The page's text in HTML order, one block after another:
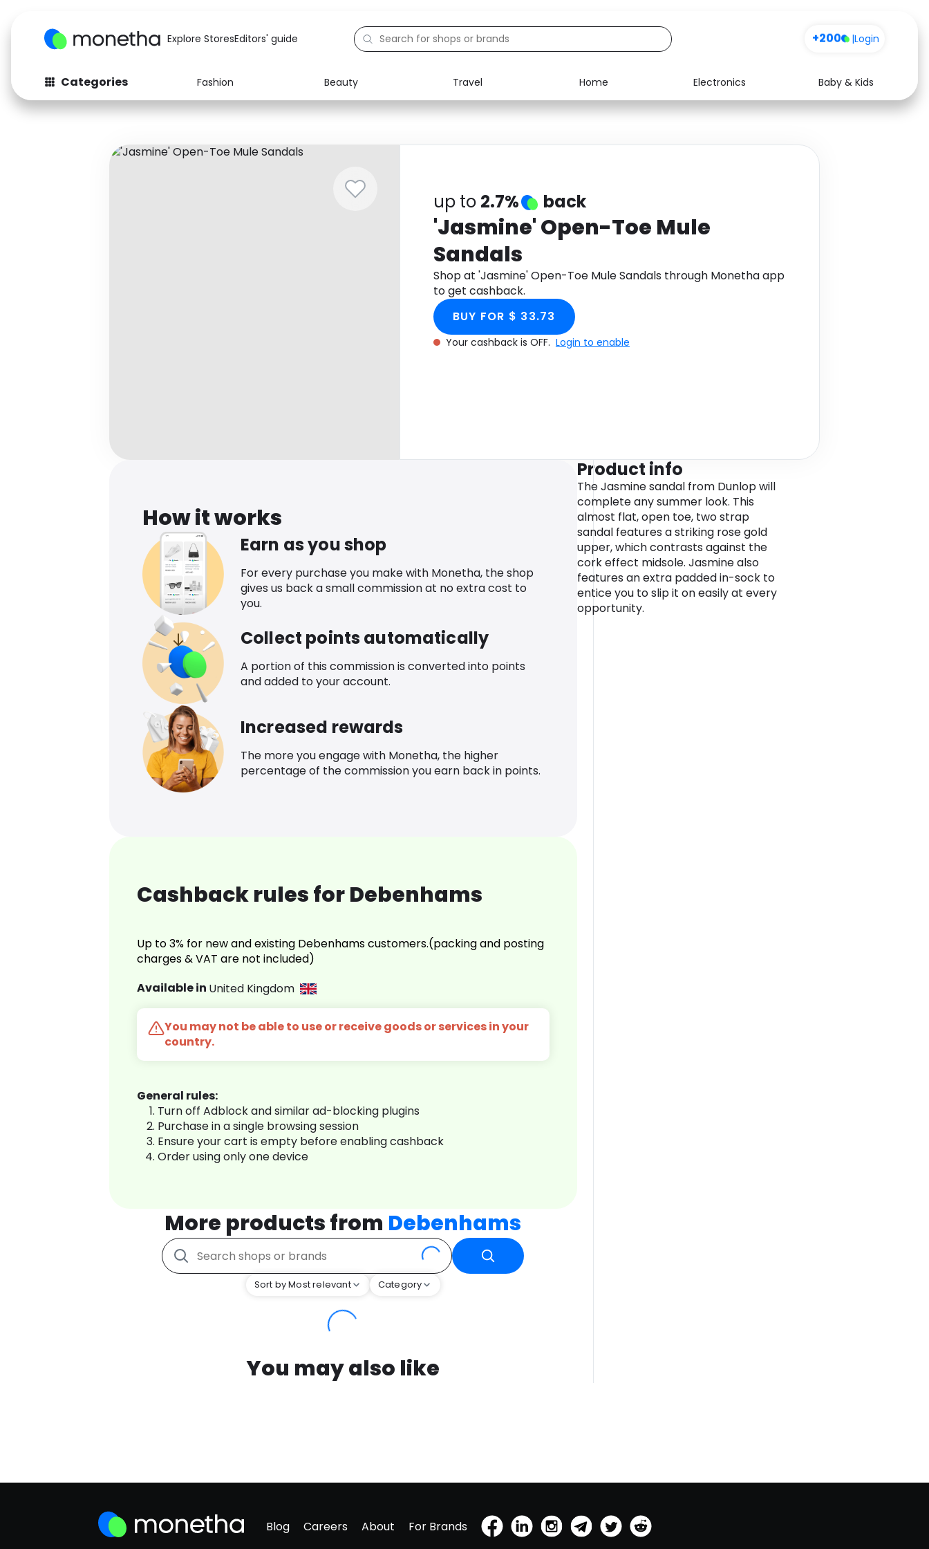
Explore StoresEditors' guide +200 |Login
Categories Fashion Beauty Travel Home Electronics
Baby & Kids
Fashion
Baby & Kids Electronics Food Media Health
up to 2.7% back
'Jasmine' Open-Toe Mule
Sandals
Shop at 'Jasmine' Open-Toe Mule Sandals through Monetha app
to get cashback.
BUY FOR $ 33.73
Your cashback is OFF. Login to enable
How it works
Earn as you shop
For every purchase you make with Monetha, the shop
gives us back a small commission at no extra cost to
you.
Collect points automatically
A portion of this commission is converted into points
and added to your account.
Increased rewards
The more you engage with Monetha, the higher
percentage of the commission you earn back in points.
Cashback rules for Debenhams
Up to 3% for new and existing Debenhams customers.(packing and posting
charges & VAT are not included)
Available in United Kingdom
You may not be able to use or receive goods or services in your
country.
General rules:
Turn off Adblock and similar ad-blocking plugins
Purchase in a single browsing session
Ensure your cart is empty before enabling cashback
Order using only one device
More products from Debenhams
Sort by Most relevant Category
You may also like
Product info
The Jasmine sandal from Dunlop will
complete any summer look. This
almost flat, open toe, two strap
sandal features a striking rose gold
upper, which contrasts against the
cork effect midsole. Jasmine also
features an extra padded in-sock to
entice you to slip it on easily at every
opportunity.
Blog Careers About For Brands